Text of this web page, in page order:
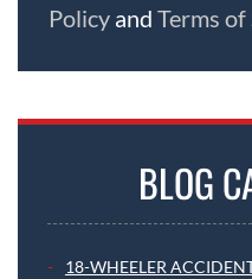
Policy and Terms of
BLOG
18-WHEELER